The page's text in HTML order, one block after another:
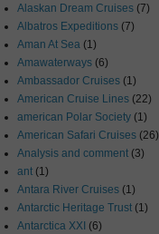
Alaskan Dream Cruises (7)
Albatros Expeditions (7)
Aman At Sea (1)
Amawaterways (6)
Ambassador Cruises (1)
American Cruise Lines (22)
american Polar Society (1)
American Safari Cruises (26)
Analysis and comment (3)
ant (1)
Antara River Cruises (1)
Antarctic Heritage Trust (1)
Antarctica XXI (6)